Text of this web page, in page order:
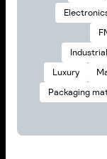
Luxury
Packaging